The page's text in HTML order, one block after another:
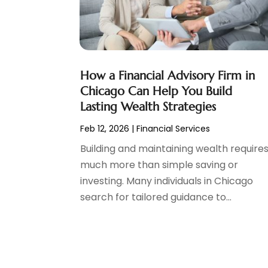
Tax Preparation(3)
March 2024(2)
February 2024 (1)
January 2024(2)
October 2023(1)
August 2023(1)
July 2023(2)
June 2023 (3)
May 2023(1)
April 2023(1)
March 2023(2)
February 2023(2)
How a Financial Advisory Firm in
Chicago Can Help You Build
Lasting Wealth Strategies
Feb 12, 2026 |Financial Services
Building and maintaining wealth requires
much more than simple saving or
investing. Many individuals in Chicago
search for tailored guidance to...